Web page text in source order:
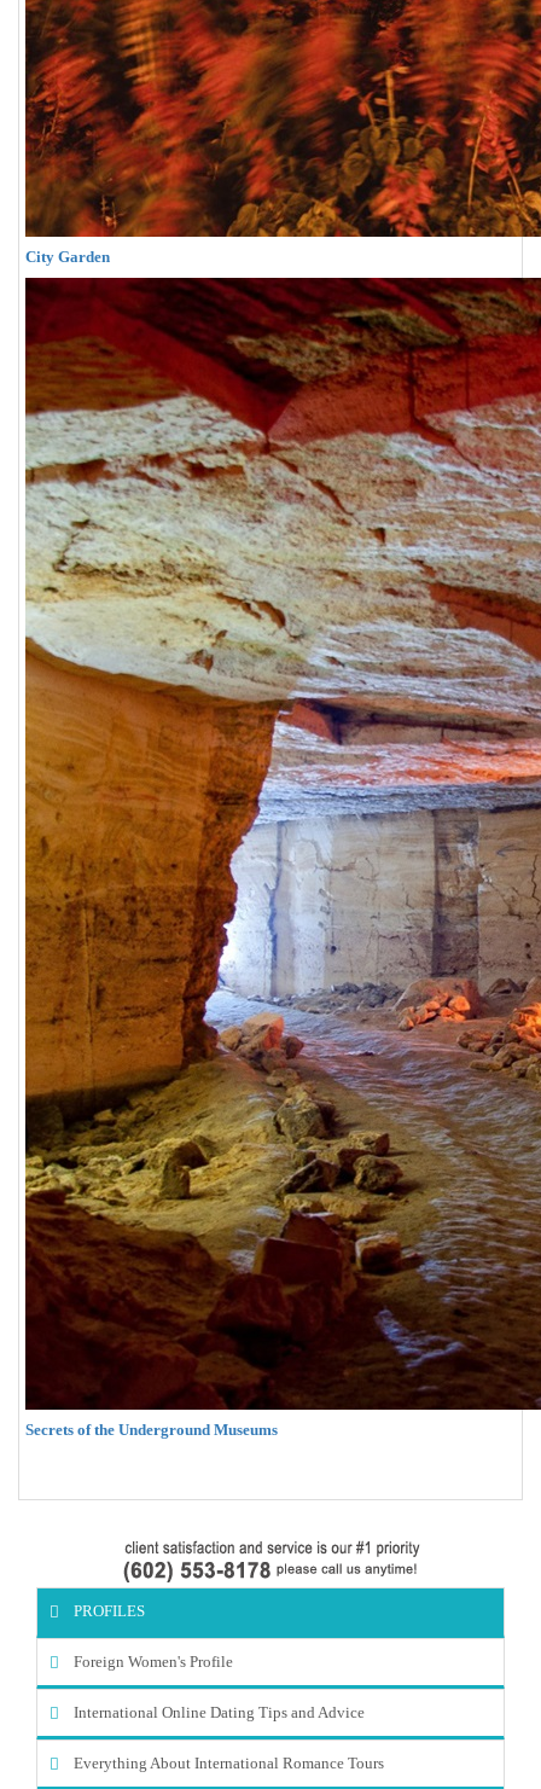
PROFILES
Foreign Women's Profile
International Online Dating Tips and Advice
Everything About International Romance Tours
City Garden
Secrets of the Underground Museums